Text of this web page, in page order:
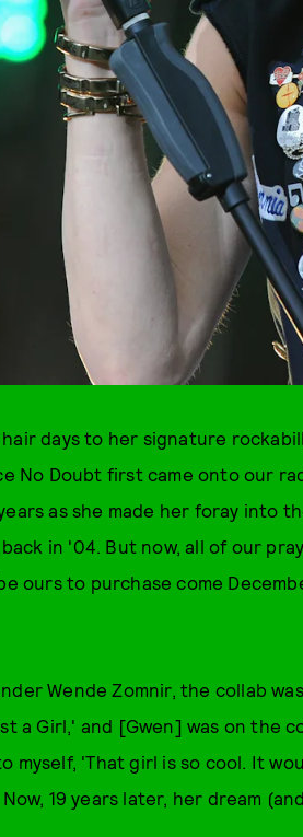
days to her signature
No Doubt first came onto our
as she made her foray into
in '04. But now, all of our
ours to purchase come
Wende Zomnir, the collab
a Girl,' and [Gwen] was on the
myself, 'That girl is so cool. It
Now, 19 years later, her dream